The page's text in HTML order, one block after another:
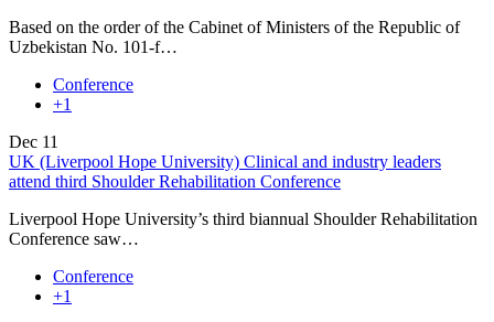
Based on the order of the Cabinet of Ministers of the Republic of
Uzbekistan No. 101-f…
Conference
+1
Dec 11
UK (Liverpool Hope University) Clinical and industry leaders
attend third Shoulder Rehabilitation Conference
Liverpool Hope University’s third biannual Shoulder Rehabilitation
Conference saw…
Conference
+1